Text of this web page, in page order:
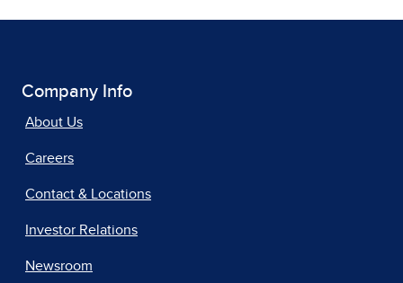
Company Info
About Us
Careers
Contact & Locations
Investor Relations
Newsroom